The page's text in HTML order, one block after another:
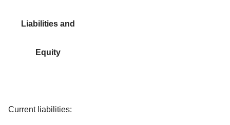
Liabilities and
Equity
Current liabilities: